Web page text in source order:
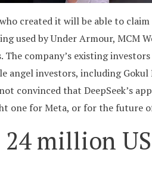
created it will be able to
used by Under Armour, MCM
company’s existing
investors, including Gokul
convinced that DeepSeek’s
one for Meta, or for the future
24 million